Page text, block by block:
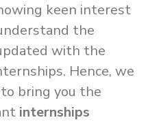
keen interest
the
with the
Hence, we
bring you the
internships